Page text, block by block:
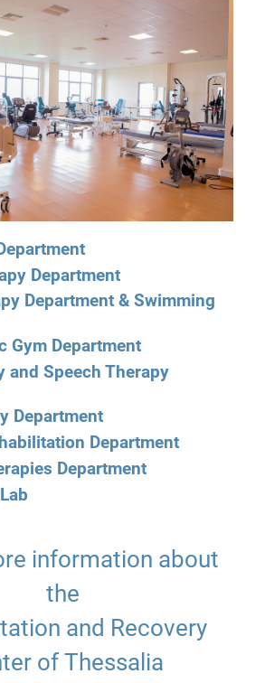
Department
Department & Swimming
Gym Department
Speech Therapy
Department
Department
Department
information about
the
and Recovery
of Thessalia